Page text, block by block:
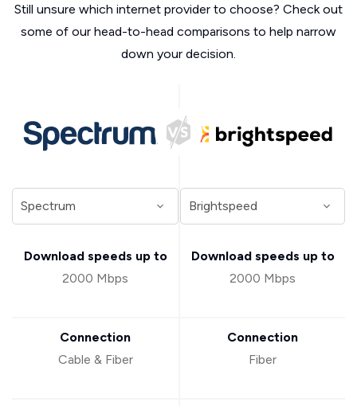
Still unsure which internet provider to choose? Check out
some of our head-to-head comparisons to help narrow
down your decision.
Download speeds up to
2000 Mbps
Connection
Cable & Fiber
Download speeds up to
2000 Mbps
Connection
Fiber